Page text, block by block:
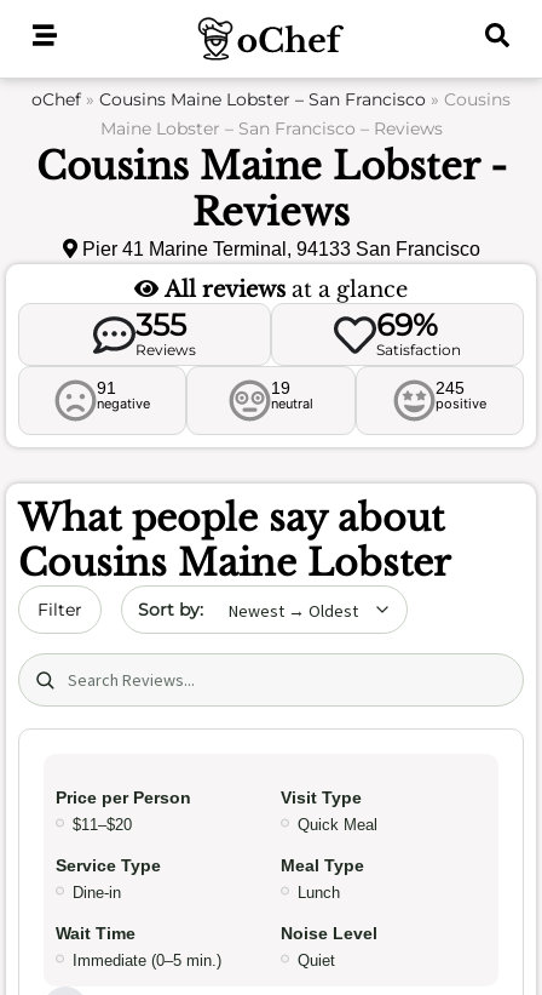
oChef » Cousins Maine Lobster – San Francisco » Cousins
Maine Lobster – San Francisco – Reviews
Cousins Maine Lobster -
Reviews
Pier 41 Marine Terminal, 94133 San Francisco
All reviews at a glance
355
Reviews
69%
Satisfaction
91
negative
19
neutral
245
positive
What people say about
Cousins Maine Lobster
Filter Sort by date
Search (title/text)
Price per Person
$11–$20
Visit Type
Quick Meal
Service Type
Dine-in
Meal Type
Lunch
Wait Time
Immediate (0–5 min.)
Noise Level
Quiet